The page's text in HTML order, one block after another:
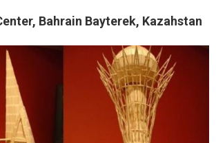
Bahrain Bayterek, Kazahstan